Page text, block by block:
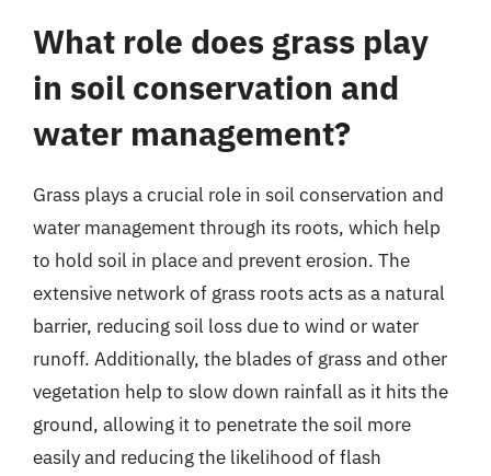
What role does grass play
in soil conservation and
water management?
Grass plays a crucial role in soil conservation and
water management through its roots, which help
to hold soil in place and prevent erosion. The
extensive network of grass roots acts as a natural
barrier, reducing soil loss due to wind or water
runoff. Additionally, the blades of grass and other
vegetation help to slow down rainfall as it hits the
ground, allowing it to penetrate the soil more
easily and reducing the likelihood of flash